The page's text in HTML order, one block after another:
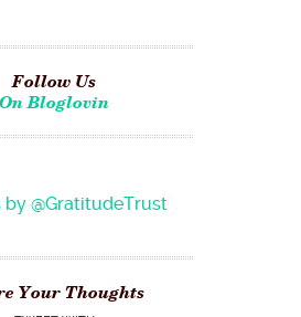
Follow Us
On Bloglovin
by @GratitudeTrust
Your Thoughts